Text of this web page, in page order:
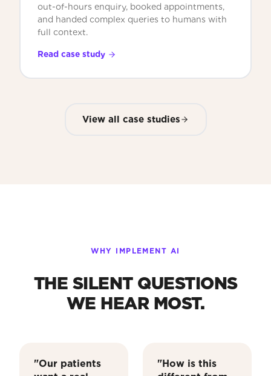
out-of-hours enquiry, booked appointments,
and handed complex queries to humans with
full context.
Read case study
View all case studies
WHY IMPLEMENT AI
THE SILENT QUESTIONS
WE HEAR MOST.
"Our patients
"How is this